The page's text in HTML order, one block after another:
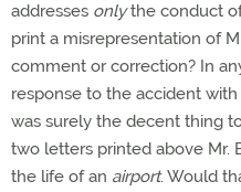
addresses onlythe conduct
print a misrepresentation of
comment or correction? In
response to the accident
was surely the decent thing
two letters printed above Mr.
the life of an airport. Would